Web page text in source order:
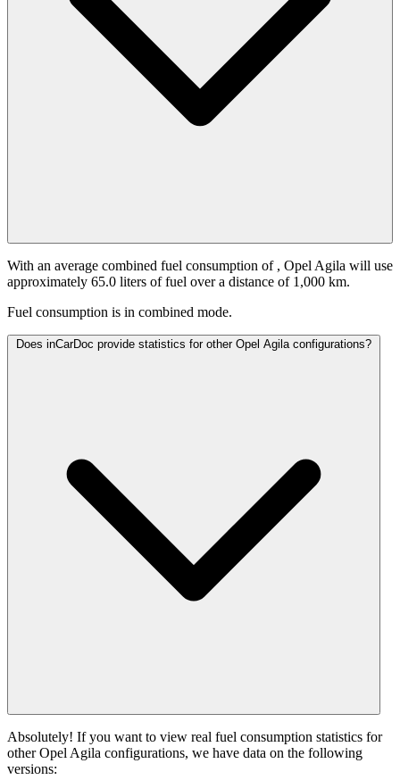
With an average combined fuel consumption of , Opel Agila will use
approximately 65.0 liters of fuel over a distance of 1,000 km.
Fuel consumption is in combined mode.
Does inCarDoc provide statistics for other Opel Agila configurations?
Absolutely! If you want to view real fuel consumption statistics for
other Opel Agila configurations, we have data on the following
versions: